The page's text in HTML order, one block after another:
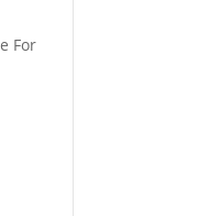
For